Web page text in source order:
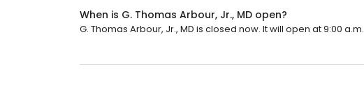
When is G. Thomas Arbour, Jr., MD open?
G. Thomas Arbour, Jr., MD is closed now. It will open at 9:00 a.m.